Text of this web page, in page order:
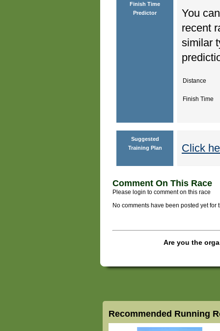
Finish Time
Predictor
You
recent
similar
Distance
Finish Time
Suggested
Training Plan
Click
Comment On This Race
Please login to comment on this race
No comments have been posted yet for
Are you the
Recommended Running